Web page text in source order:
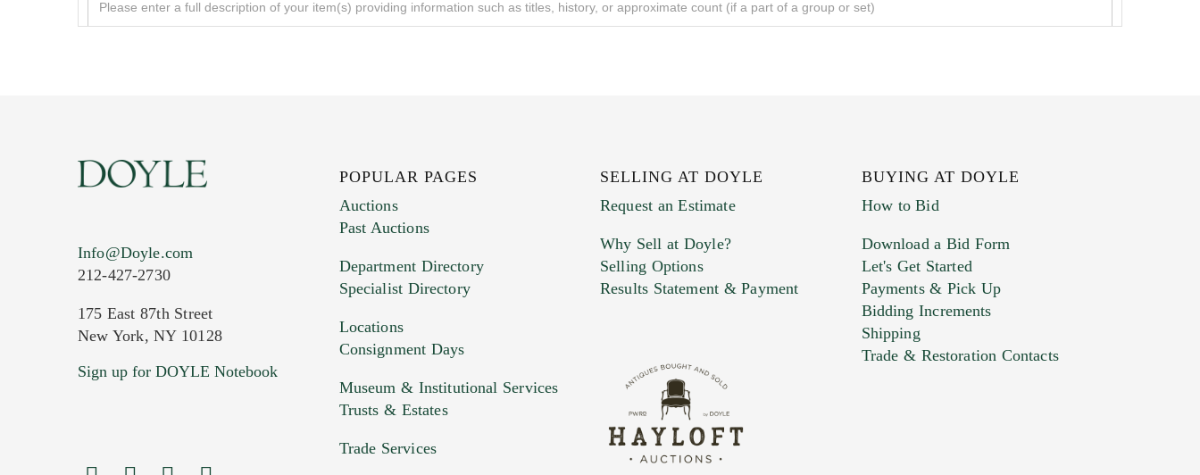
Images (Please upload at least 1 image. You can upload 15 maximum with a limit of 20MB. This form does not accept movie or
Drag and drop .jpg images here to upload, or click here to select images.
Info@Doyle.com
212-427-2730
175 East 87th Street
New York, NY 10128
Sign up for DOYLE Notebook
POPULAR PAGES
Auctions
Past Auctions
Department Directory
Specialist Directory
Locations
Consignment Days
Museum & Institutional Services
Trusts & Estates
Trade Services
SELLING AT DOYLE
Request an Estimate
Why Sell at Doyle?
Selling Options
Results Statement & Payment
BUYING AT DOYLE
How to Bid
Download a Bid Form
Let's Get Started
Payments & Pick Up
Bidding Increments
Shipping
Trade & Restoration Contacts